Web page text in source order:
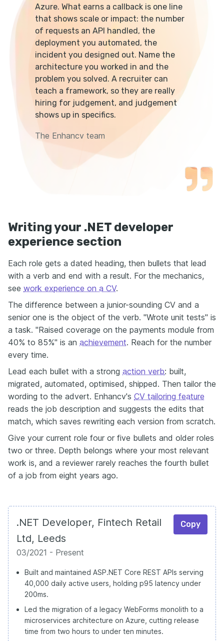
Azure. What earns a callback is one line
that shows scale or impact: the number
of requests an API handled, the
deployment you automated, the
incident you designed out. Name the
architecture you worked in and the
problem you solved. A recruiter can
teach a framework, so they are really
hiring for judgement, and judgement
shows up in specifics.
The Enhancv team
Writing your .NET developer
experience section
Each role gets a dated heading, then bullets that lead
with a verb and end with a result. For the mechanics,
see work experience on a CV.
The difference between a junior-sounding CV and a
senior one is the object of the verb. "Wrote unit tests" is
a task. "Raised coverage on the payments module from
40% to 85%" is an achievement. Reach for the number
every time.
Lead each bullet with a strong action verb: built,
migrated, automated, optimised, shipped. Then tailor the
wording to the advert. Enhancv's CV tailoring feature
reads the job description and suggests the edits that
match, which saves rewriting each version from scratch.
Give your current role four or five bullets and older roles
two or three. Depth belongs where your most relevant
work is, and a reviewer rarely reaches the fourth bullet
of a job from eight years ago.
.NET Developer, Fintech Retail
Ltd, Leeds
Copy
03/2021 - Present
Built and maintained ASP.NET Core REST APIs serving
40,000 daily active users, holding p95 latency under
200ms.
Led the migration of a legacy WebForms monolith to a
microservices architecture on Azure, cutting release
time from two hours to under ten minutes.